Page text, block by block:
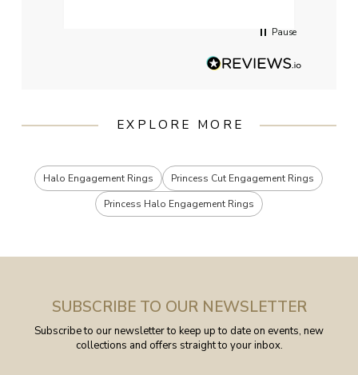
Pause
EXPLORE MORE
Halo Engagement Rings
Princess Cut Engagement Rings
Princess Halo Engagement Rings
SUBSCRIBE TO OUR NEWSLETTER
Subscribe to our newsletter to keep up to date on events, new
collections and offers straight to your inbox.